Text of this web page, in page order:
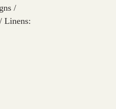
/
Linens: